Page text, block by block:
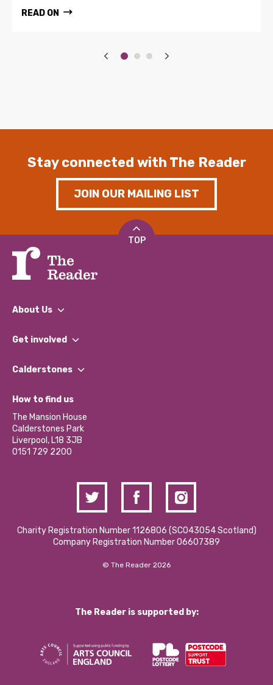
READ ON
Stay connected with The Reader
JOIN OUR MAILING LIST
TOP
About Us
What We Do
Our Impact Report 2024/2025
Our Social Media Moderation Policy
Get involved
Find a Group
Become a Volunteer
Partner With Us
Donations and Fundraising
Contact Us / Media Enquiries
Calderstones
What’s Happening
Calderstones Membership
Hire a Space
How to find us
The Mansion House
Calderstones Park
Liverpool, L18 3JB
0151 729 2200
Charity Registration Number 1126806 (SCO43054 Scotland)
Company Registration Number 06607389
© The Reader 2026
The Reader is supported by: